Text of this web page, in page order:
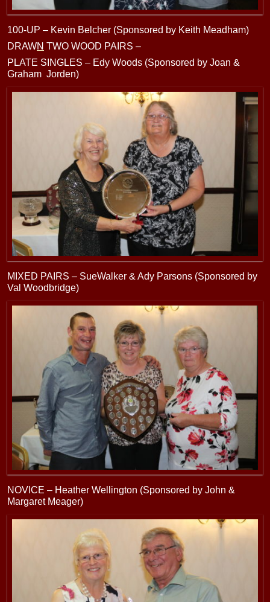
100-UP – Kevin Belcher (Sponsored by Keith Meadham)
DRAWN TWO WOOD PAIRS –
PLATE SINGLES – Edy Woods (Sponsored by Joan &
Graham Jorden)
MIXED PAIRS – SueWalker & Ady Parsons (Sponsored by
Val Woodbridge)
NOVICE – Heather Wellington (Sponsored by John &
Margaret Meager)